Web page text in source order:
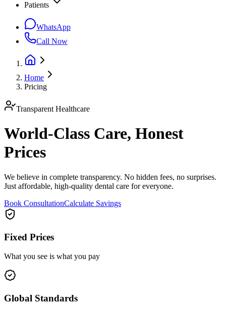
Patients
WhatsApp
Call Now
Home
Pricing
Transparent Healthcare
World-Class Care, Honest
Prices
We believe in complete transparency. No hidden fees, no surprises.
Just affordable, high-quality dental care for everyone.
Book ConsultationCalculate Savings
Fixed Prices
What you see is what you pay
Global Standards